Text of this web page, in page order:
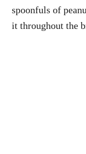
spoonfuls of
it throughout the